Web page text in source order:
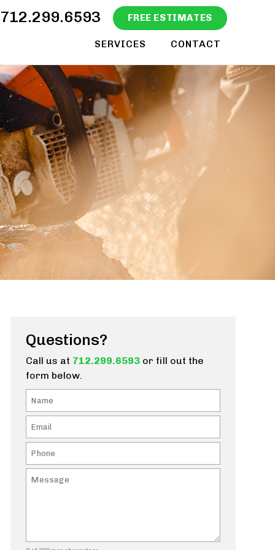
712.299.6593 FREE ESTIMATES
SERVICES CONTACT
Questions?
Call us at 712.299.6593 or fill out the
form below.